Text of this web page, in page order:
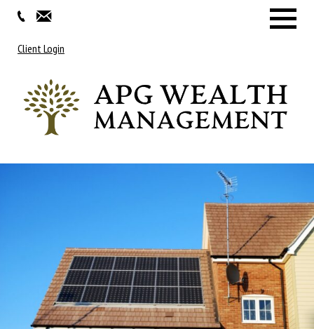
Client Login